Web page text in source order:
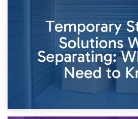
26th April 2026
Dividing Household Items: Using
Proceedings